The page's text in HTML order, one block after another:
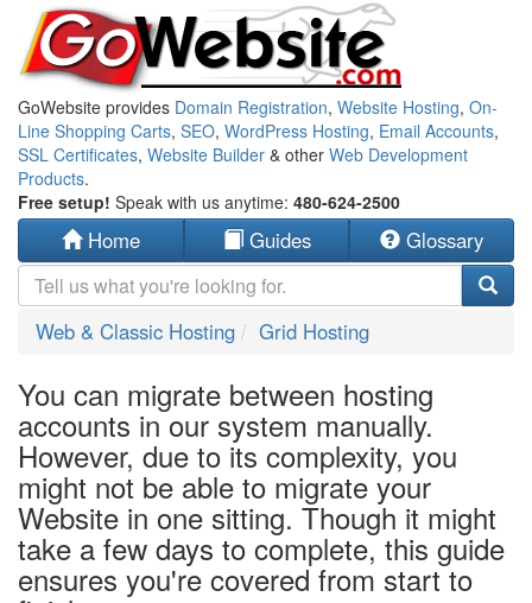
GoWebsite provides Domain Registration, Website Hosting, On-
Line Shopping Carts, SEO, WordPress Hosting, Email Accounts,
SSL Certificates, Website Builder & other Web Development
Products.
Free setup! Speak with us anytime: 480-624-2500
Home Guides Glossary
Web & Classic Hosting Grid Hosting
You can migrate between hosting
accounts in our system manually.
However, due to its complexity, you
might not be able to migrate your
Website in one sitting. Though it might
take a few days to complete, this guide
ensures you're covered from start to